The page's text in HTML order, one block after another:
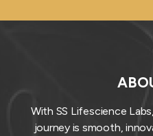
With SS Lifescience
journey is smooth,